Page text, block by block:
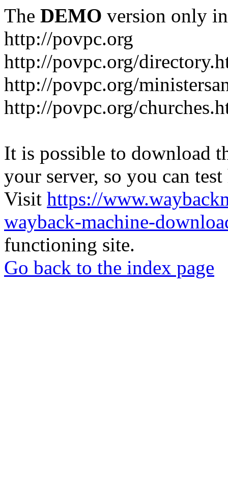
The DEMO version only
http://povpc.org
http://povpc.org/
http://povpc.org/
http://povpc.org/
It is possible to download
your server, so you can
Visit https://
wayback-machine-
functioning site.
Go back to the index page